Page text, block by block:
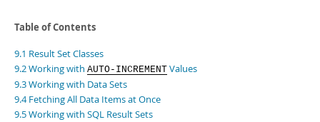
MySQL.com
Downloads
Developer Zone
Table of Contents
9.1 Result Set Classes
9.2 Working with AUTO-INCREMENT Values
9.3 Working with Data Sets
9.4 Fetching All Data Items at Once
9.5 Working with SQL Result Sets